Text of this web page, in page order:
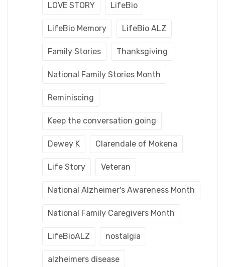
LOVE STORY LifeBio
LifeBio Memory LifeBio ALZ
Family Stories Thanksgiving
National Family Stories Month
Reminiscing
Keep the conversation going
Dewey K Clarendale of Mokena
Life Story Veteran
National Alzheimer's Awareness Month
National Family Caregivers Month
LifeBioALZ nostalgia
alzheimers disease